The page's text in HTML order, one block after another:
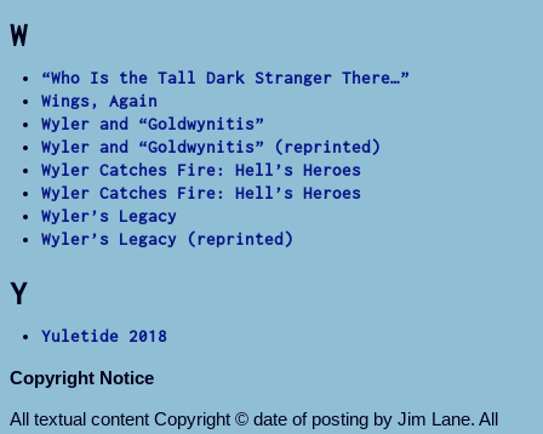
W
“Who Is the Tall Dark Stranger There…”
Wings, Again
Wyler and “Goldwynitis”
Wyler and “Goldwynitis” (reprinted)
Wyler Catches Fire: Hell’s Heroes
Wyler Catches Fire: Hell’s Heroes
Wyler’s Legacy
Wyler’s Legacy (reprinted)
Y
Yuletide 2018
Copyright Notice
All textual content Copyright © date of posting by Jim Lane. All